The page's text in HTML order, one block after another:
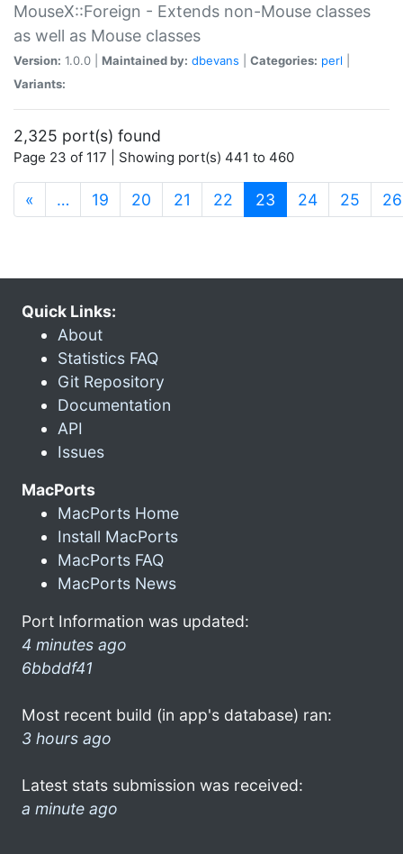
MouseX::Foreign - Extends non-Mouse classes
as well as Mouse classes
Version: 1.0.0 | Maintained by: dbevans Categories: perl
Variants:
2,325 port(s) found
Page 23 of 117 | Showing port(s) 441 to 460
« … 19 20 21 22 23 (current)
24 25 26
Quick Links:
About
Statistics FAQ
Git Repository
Documentation
API
Issues
MacPorts
MacPorts Home
Install MacPorts
MacPorts FAQ
MacPorts News
Port Information was updated:
4 minutes ago
6bbddf41
Most recent build (in app's database) ran:
3 hours ago
Latest stats submission was received:
a minute ago